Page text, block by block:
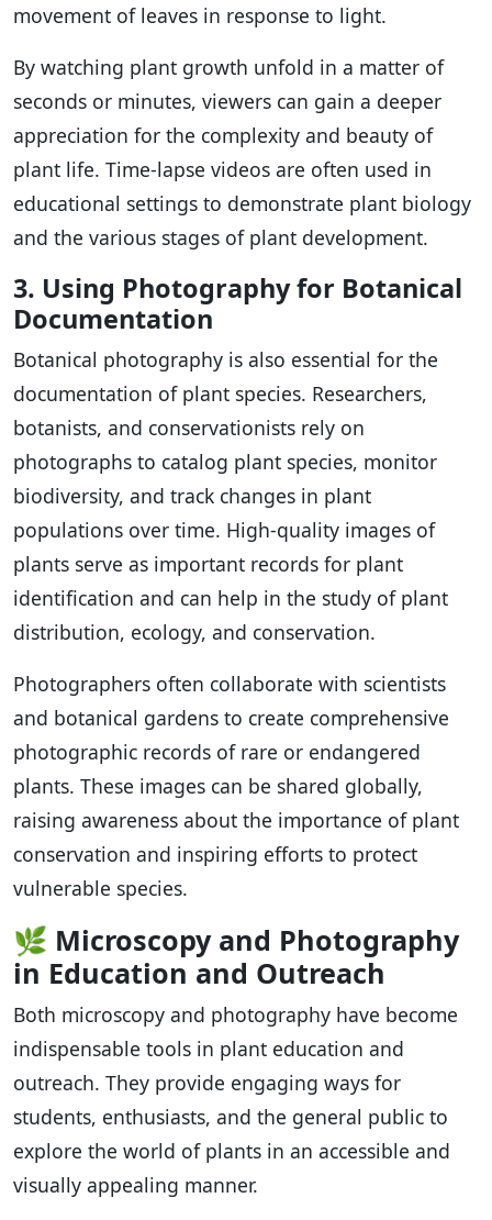
movement of leaves in response to light.
By watching plant growth unfold in a matter of
seconds or minutes, viewers can gain a deeper
appreciation for the complexity and beauty of
plant life. Time-lapse videos are often used in
educational settings to demonstrate plant biology
and the various stages of plant development.
3. Using Photography for Botanical
Documentation
Botanical photography is also essential for the
documentation of plant species. Researchers,
botanists, and conservationists rely on
photographs to catalog plant species, monitor
biodiversity, and track changes in plant
populations over time. High-quality images of
plants serve as important records for plant
identification and can help in the study of plant
distribution, ecology, and conservation.
Photographers often collaborate with scientists
and botanical gardens to create comprehensive
photographic records of rare or endangered
plants. These images can be shared globally,
raising awareness about the importance of plant
conservation and inspiring efforts to protect
vulnerable species.
🌿 Microscopy and Photography
in Education and Outreach
Both microscopy and photography have become
indispensable tools in plant education and
outreach. They provide engaging ways for
students, enthusiasts, and the general public to
explore the world of plants in an accessible and
visually appealing manner.